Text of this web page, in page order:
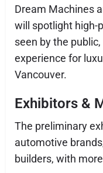
Dream Machines
will spotlight high-
seen by the
experience for
Vancouver.
Exhibitors &
The preliminary
automotive
builders, with